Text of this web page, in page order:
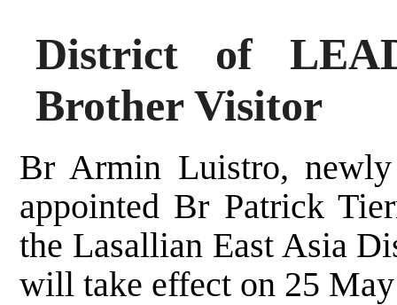
District of
Brother Visitor
Br Armin Luistro, newly
appointed Br Patrick
the Lasallian East Asia
will take effect on 25